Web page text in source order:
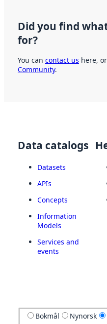
Did you find
for?
You can contact us here,
Community.
Data catalogs
Datasets
APIs
Concepts
Information
Models
Services and
events
Bokmål Nynorsk